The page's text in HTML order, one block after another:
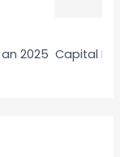
2025 Capital